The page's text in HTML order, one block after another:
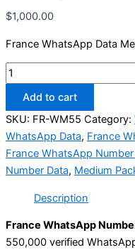
$1,000.00
France WhatsApp Data
Add to cart
SKU: FR-WM55 Category:
WhatsApp Data, France
France WhatsApp
Number Data, Medium
Description
France WhatsApp
550,000 verified